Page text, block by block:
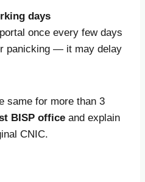
days
once every few days
panicking — it may delay
same for more than 3
BISP office and explain
CNIC.